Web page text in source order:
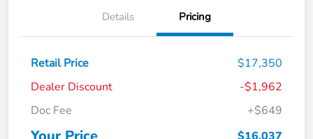
Details Pricing
Retail Price
$17,350
Dealer Discount
-$1,962
Doc Fee
+$649